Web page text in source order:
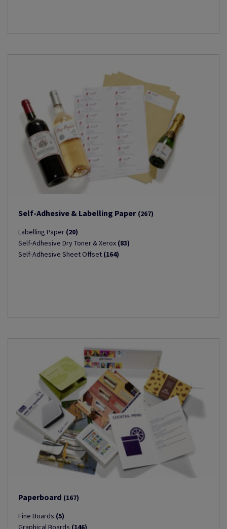
Self-Adhesive & Labelling Paper (267)
Labelling Paper (20)
Self-Adhesive Dry Toner & Xerox (83)
Self-Adhesive Sheet Offset (164)
Paperboard (167)
Fine Boards (5)
Graphical Boards (146)